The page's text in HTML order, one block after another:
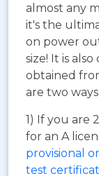
almost any
it's the
on power
size! It is
obtained
are two
1) If you are
for an A
provisional
test